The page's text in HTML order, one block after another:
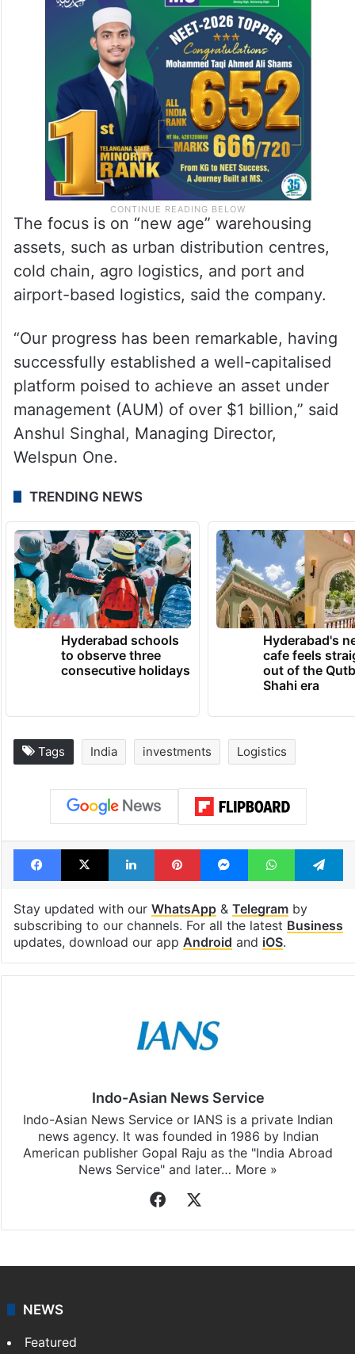
The focus is on “new age” warehousing
assets, such as urban distribution centres,
cold chain, agro logistics, and port and
airport-based logistics, said the company.
“Our progress has been remarkable, having
successfully established a well-capitalised
platform poised to achieve an asset under
management (AUM) of over $1 billion,” said
Anshul Singhal, Managing Director,
Welspun One.
TRENDING NEWS
Hyderabad schools
to observe three
consecutive holidays
Hyderabad's
cafe feels
out of the
Shahi era
Tags India investments Logistics
Facebook
X LinkedInPinterestMessengerWhatsApp
Stay updated with our WhatsApp& Telegramby
subscribing to our channels. For all the latest Business
updates, download our app Android and iOS.
Indo-Asian News Service
Indo-Asian News Service or IANS is a private Indian
news agency. It was founded in 1986 by Indian
American publisher Gopal Raju as the "India Abroad
News Service" and later… More »
Facebook
NEWS
Featured